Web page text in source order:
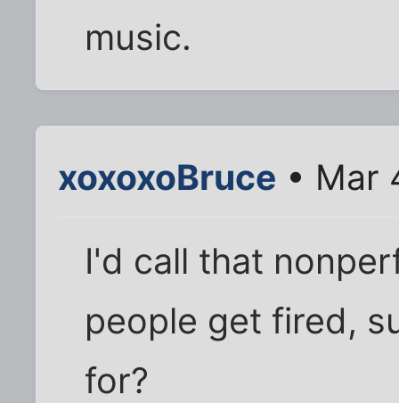
music.
xoxoxoBruce • Mar
I'd call that
people get fired,
for?